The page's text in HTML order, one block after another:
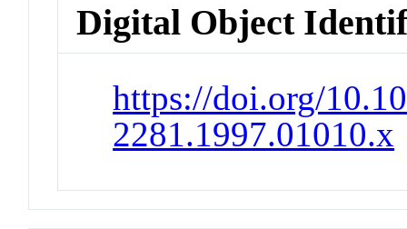
Digital Object
https://doi.org/
2281.1997.01010.x